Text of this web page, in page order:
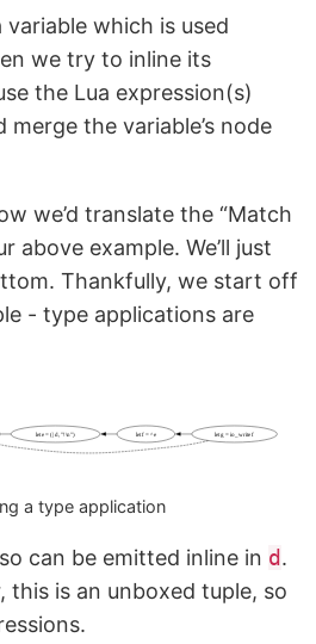
which is used
we try to inline its
the Lua expression(s)
merge the variable’s node
we’d translate the “Match
above example. We’ll just
Thankfully, we start off
- type applications are
let e = (| d, "!\n") let f = ^ e let g = io_write f
a type application
can be emitted inline in d.
this is an unboxed tuple, so